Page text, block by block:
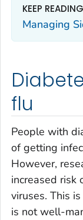
KEEP
Managing
flu
People with
of getting
However,
increased risk
viruses. This
is not well-